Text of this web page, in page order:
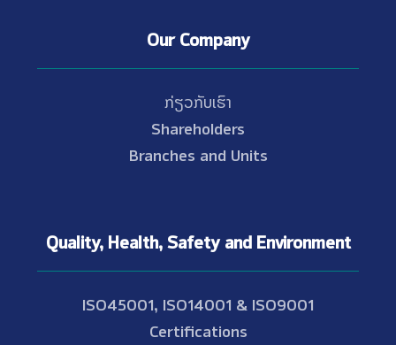
Our Company
ກ່ຽວກັບເຮົາ
Shareholders
Branches and Units
Quality, Health, Safety and Environment
ISO45001, ISO14001 & ISO9001
Certifications